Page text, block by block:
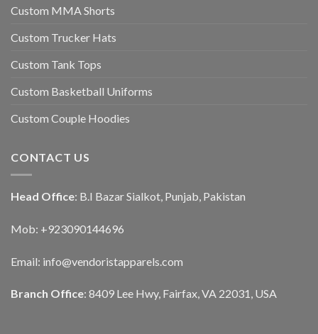
Custom MMA Shorts
Custom Trucker Hats
Custom Tank Tops
Custom Basketball Uniforms
Custom Couple Hoodies
CONTACT US
Head Office: B.I Bazar Sialkot, Punjab, Pakistan
Mob: +923090144696
Email: info@vendoristapparels.com
Branch Office: 8409 Lee Hwy, Fairfax, VA 22031, USA